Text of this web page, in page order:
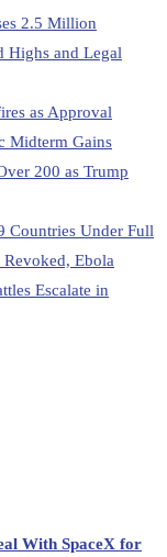
2.5 Million
Highs and Legal
as Approval
Midterm Gains
200 as Trump
Countries Under Full
Ebola
Escalate in
With SpaceX for